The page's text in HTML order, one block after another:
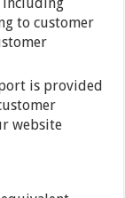
including
to customer
is provided
website